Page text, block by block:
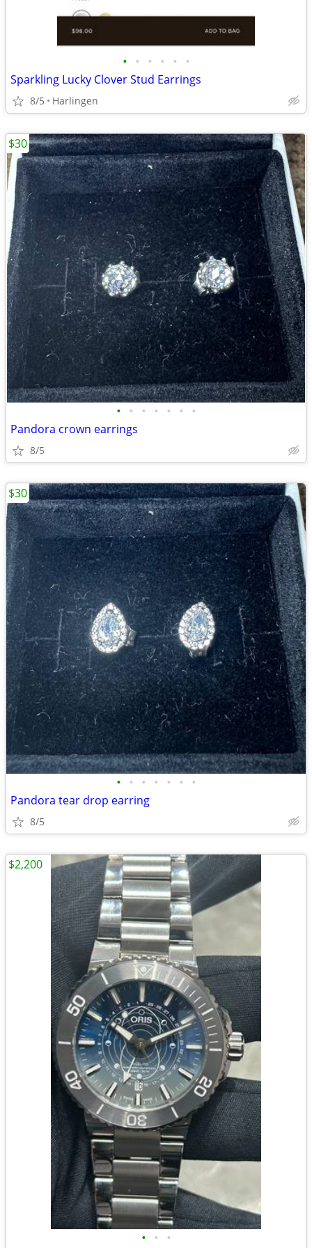
• • • • • •
Sparkling Lucky Clover Stud Earrings
8/5 Harlingen
• • • • • • •
Pandora crown earrings
8/5
$30
• • • • • • •
Pandora tear drop earring
8/5
$30
• • •
$2,200